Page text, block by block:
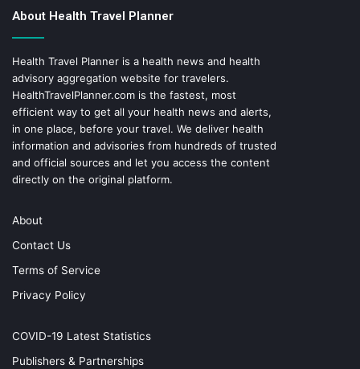
About Health Travel Planner
Health Travel Planner is a health news and health
advisory aggregation website for travelers.
HealthTravelPlanner.com is the fastest, most
efficient way to get all your health news and alerts,
in one place, before your travel. We deliver health
information and advisories from hundreds of trusted
and official sources and let you access the content
directly on the original platform.
About
Contact Us
Terms of Service
Privacy Policy
COVID-19 Latest Statistics
Publishers & Partnerships